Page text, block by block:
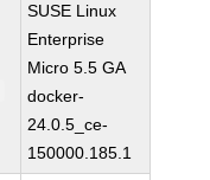
SUSE Linux
Enterprise
Micro 5.5 GA
docker-
24.0.5_ce-
150000.185.1